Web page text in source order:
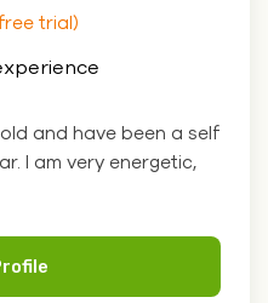
trial)
old and have been a self
I am very energetic,